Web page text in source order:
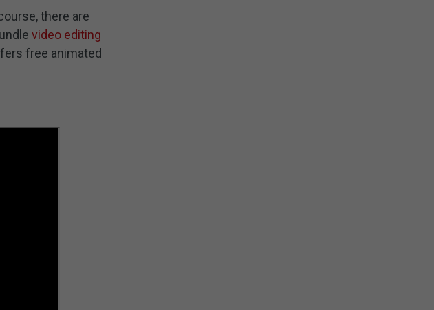
there are
video editing
free animated